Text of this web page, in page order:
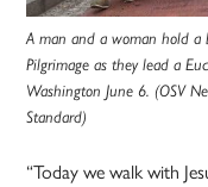
A man and a woman hold
Pilgrimage as they lead a
Washington June 6. (OSV
Standard)
“Today we walk with